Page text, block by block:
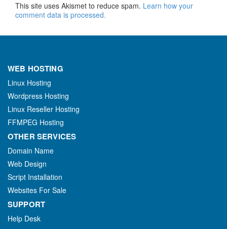
This site uses Akismet to reduce spam. Learn how your
comment data is processed.
WEB HOSTING
Linux Hosting
Wordpress Hosting
Linux Reseller Hosting
FFMPEG Hosting
OTHER SERVICES
Domain Name
Web Design
Script Installation
Websites For Sale
SUPPORT
Help Desk